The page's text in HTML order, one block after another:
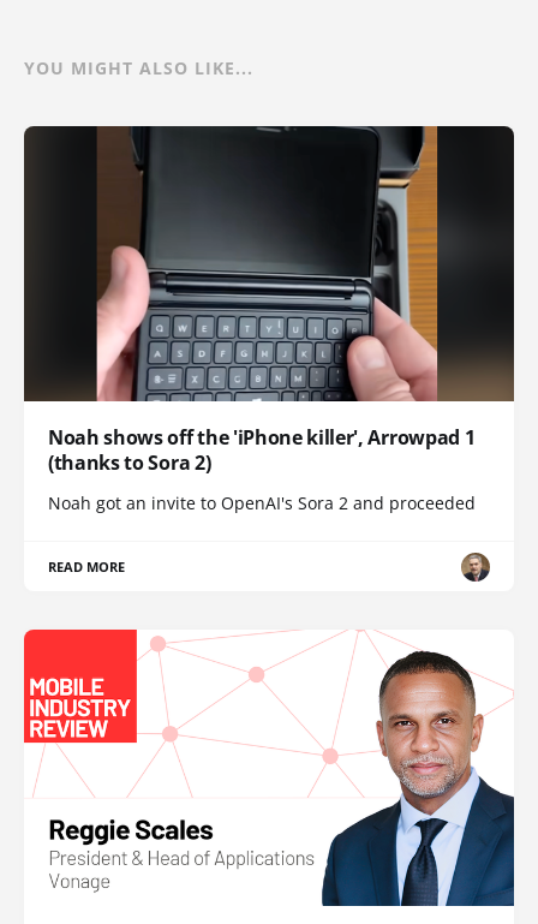
YOU MIGHT ALSO LIKE...
Noah shows off the 'iPhone killer', Arrowpad 1
(thanks to Sora 2)
Noah got an invite to OpenAI's Sora 2 and proceeded
READ MORE